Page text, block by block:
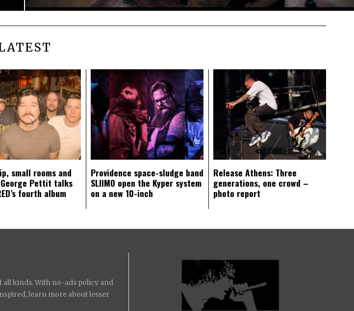
small rooms and
Pettit talks
fourth album
Providence space-sludge band
SLIIMO open the Kyper system
on a new 10-inch
Release Athens: Three
generations, one crowd –
photo report
all kinds. With no-ads policy and
learn more about lesser